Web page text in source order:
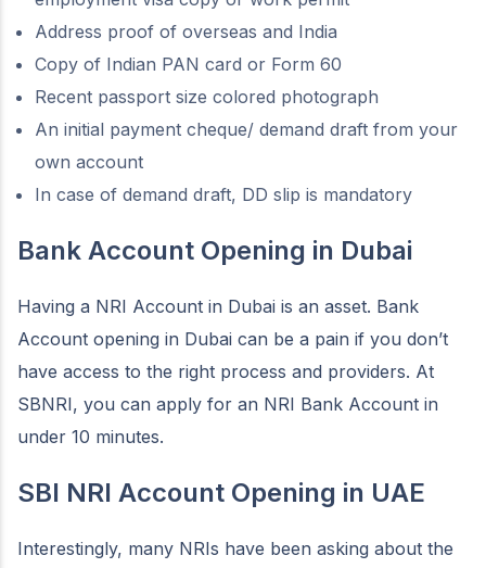
Address proof of overseas and India
Copy of Indian PAN card or Form 60
Recent passport size colored photograph
An initial payment cheque/ demand draft from your
own account
In case of demand draft, DD slip is mandatory
Bank Account Opening in Dubai
Having a NRI Account in Dubai is an asset. Bank
Account opening in Dubai can be a pain if you don’t
have access to the right process and providers. At
SBNRI, you can apply for an NRI Bank Account in
under 10 minutes.
SBI NRI Account Opening in UAE
Interestingly, many NRIs have been asking about the